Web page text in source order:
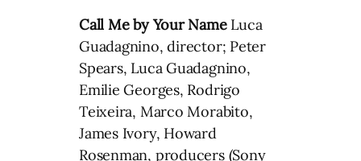
Call Me by Your NameLuca
Guadagnino, director; Peter
Spears, Luca Guadagnino,
Emilie Georges, Rodrigo
Teixeira, Marco Morabito,
James Ivory, Howard
Rosenman, producers (Sony